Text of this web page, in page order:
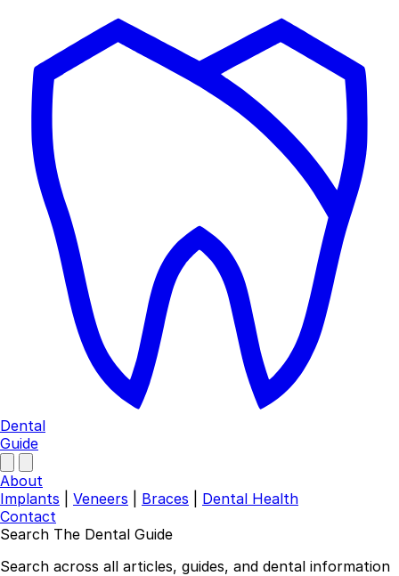
Dental
Guide
About
Implants
Veneers Braces
Dental Health
Contact
Search The Dental Guide
Search across all articles, guides, and dental information